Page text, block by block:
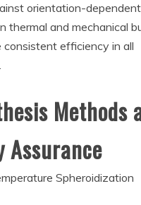
orientation-dependent
thermal and mechanical
consistent efficiency in all
Methods
Assurance
Spheroidization